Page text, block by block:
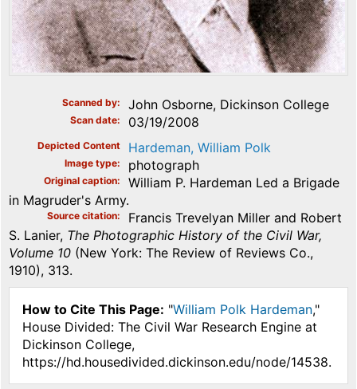
Scanned by John Osborne, Dickinson College
Scan date 03/19/2008
Depicted Content Hardeman, William Polk
Image type photograph
Original caption
William P. Hardeman Led a Brigade
in Magruder's Army.
Source citation
Francis Trevelyan Miller and Robert
S. Lanier, The Photographic History of the Civil War,
Volume 10 (New York: The Review of Reviews Co.,
1910), 313.
How to Cite This Page: "William Polk Hardeman,"
House Divided: The Civil War Research Engine at
Dickinson College,
https://hd.housedivided.dickinson.edu/node/14538.